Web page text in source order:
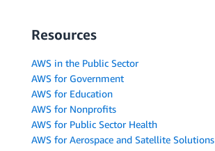
Resources
AWS in the Public Sector
AWS for Government
AWS for Education
AWS for Nonprofits
AWS for Public Sector Health
AWS for Aerospace and Satellite Solutions